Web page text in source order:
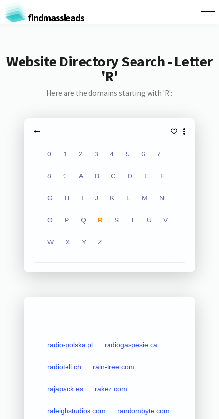
findmassleads
Website Directory Search - Letter
'R'
Here are the domains starting with 'R':
0 1 2 3 4 5 6 7
8 9 A B C D E F
G H I J K L M N
O P Q R S T U V
W X Y Z
radio-polska.pl radiogaspesie.ca
radiotell.ch rain-tree.com
rajapack.es rakez.com
raleighstudios.com randombyte.com